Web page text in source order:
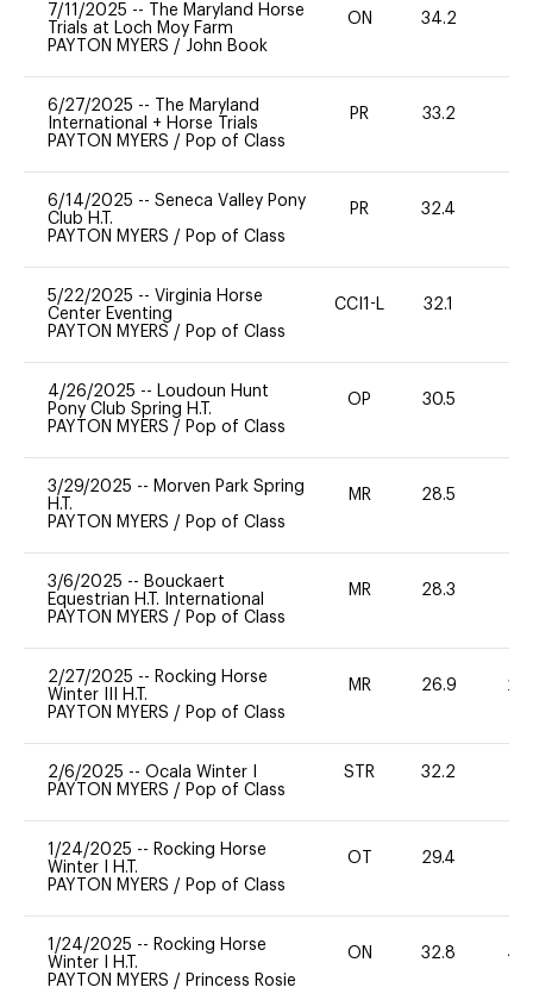
7/11/2025 --
The Maryland Horse
Trials at Loch Moy Farm
PAYTON MYERS / John Book
ON 34.2
6/27/2025 --
The Maryland
International + Horse Trials
PAYTON MYERS / Pop of Class
PR 33.2
6/14/2025 -- Seneca Valley Pony
Club H.T.
PAYTON MYERS / Pop of Class
PR 32.4
5/22/2025 -- Virginia Horse
Center Eventing
PAYTON MYERS / Pop of Class
CCI1-L 32.1
4/26/2025 -- Loudoun Hunt
Pony Club Spring H.T.
PAYTON MYERS / Pop of Class
OP 30.5
3/29/2025 -- Morven Park Spring
H.T.
PAYTON MYERS / Pop of Class
MR 28.5
3/6/2025 -- Bouckaert
Equestrian H.T. International
PAYTON MYERS / Pop of Class
MR 28.3
2/27/2025 -- Rocking Horse
Winter III H.T.
PAYTON MYERS / Pop of Class
MR 26.9 20
2/6/2025 -- Ocala Winter I
PAYTON MYERS / Pop of Class
STR 32.2
1/24/2025 -- Rocking Horse
Winter I H.T.
PAYTON MYERS / Pop of Class
OT 29.4
1/24/2025 -- Rocking Horse
Winter I H.T.
PAYTON MYERS / Princess Rosie
ON 32.8 40